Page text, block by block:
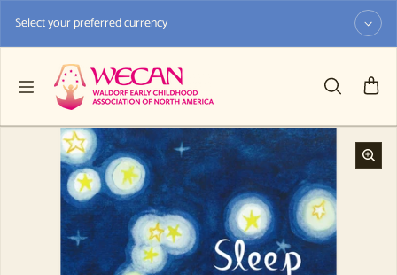
Select your preferred currency